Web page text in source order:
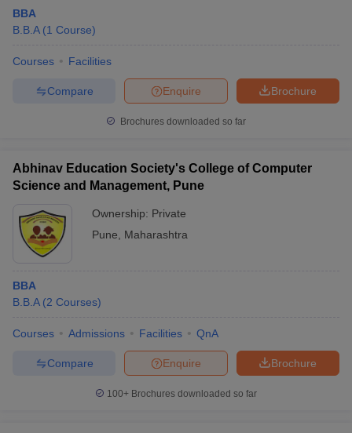
Cut off
Year Question Papers
Syllabus
IIT JAM Result
NEST Result
Examination Form
IGNOU Question Papers IGNOU Result
in GujaratGovt. Universities in West Bengal
Government Colleges in Bhopal
Sample Papers
BBA
B.B.A (1 Course)
Courses Facilities
Brochure
Enquire
Compare
Brochures downloaded so far
Abhinav Education Society's College of Computer
Science and Management, Pune
Ownership: Private
Pune
Maharashtra
BBA
B.B.A (2 Courses)
Courses Admissions Facilities QnA
Brochure
Enquire
Compare
100+ Brochures downloaded so far